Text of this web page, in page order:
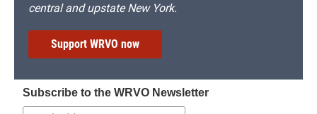
central and upstate New York.
Support WRVO now
Subscribe to the WRVO Newsletter